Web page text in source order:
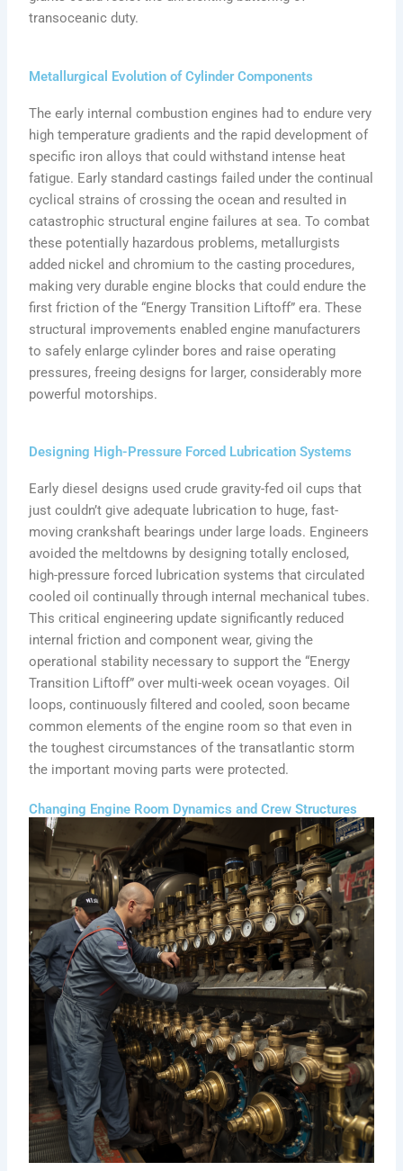
transoceanic duty.
Metallurgical Evolution of Cylinder Components
The early internal combustion engines had to endure very
high temperature gradients and the rapid development of
specific iron alloys that could withstand intense heat
fatigue. Early standard castings failed under the continual
cyclical strains of crossing the ocean and resulted in
catastrophic structural engine failures at sea. To combat
these potentially hazardous problems, metallurgists
added nickel and chromium to the casting procedures,
making very durable engine blocks that could endure the
first friction of the “Energy Transition Liftoff” era. These
structural improvements enabled engine manufacturers
to safely enlarge cylinder bores and raise operating
pressures, freeing designs for larger, considerably more
powerful motorships.
Designing High-Pressure Forced Lubrication Systems
Early diesel designs used crude gravity-fed oil cups that
just couldn’t give adequate lubrication to huge, fast-
moving crankshaft bearings under large loads. Engineers
avoided the meltdowns by designing totally enclosed,
high-pressure forced lubrication systems that circulated
cooled oil continually through internal mechanical tubes.
This critical engineering update significantly reduced
internal friction and component wear, giving the
operational stability necessary to support the “Energy
Transition Liftoff” over multi-week ocean voyages. Oil
loops, continuously filtered and cooled, soon became
common elements of the engine room so that even in
the toughest circumstances of the transatlantic storm
the important moving parts were protected.
Changing Engine Room Dynamics and Crew Structures